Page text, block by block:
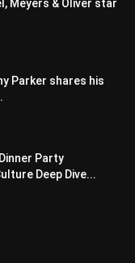
Meyers & Oliver star
Parker shares his
Party
Deep Dive...